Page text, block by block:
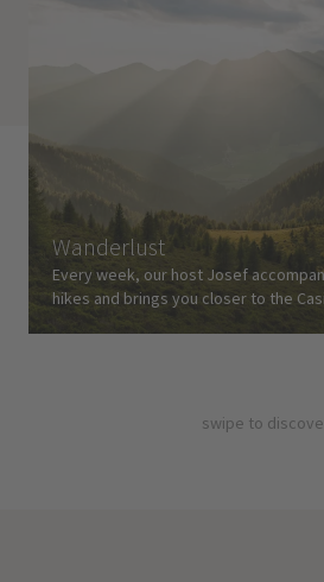
Wanderlust
Every week, our host Josef
hikes and brings you closer to the
swipe to